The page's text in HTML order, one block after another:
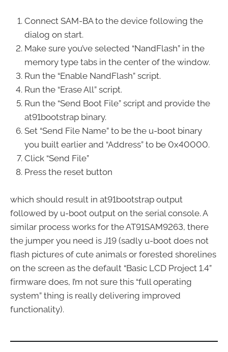
Connect SAM-BA to the device following the
dialog on start.
Make sure you’ve selected “NandFlash” in the
memory type tabs in the center of the window.
Run the “Enable NandFlash” script.
Run the “Erase All” script.
Run the “Send Boot File” script and provide the
at91bootstrap binary.
Set “Send File Name” to be the u-boot binary
you built earlier and “Address” to be 0x40000.
Click “Send File”
Press the reset button
which should result in at91bootstrap output
followed by u-boot output on the serial console. A
similar process works for the AT91SAM9263, there
the jumper you need is J19 (sadly u-boot does not
flash pictures of cute animals or forested shorelines
on the screen as the default “Basic LCD Project 1.4”
firmware does, I’m not sure this “full operating
system” thing is really delivering improved
functionality).